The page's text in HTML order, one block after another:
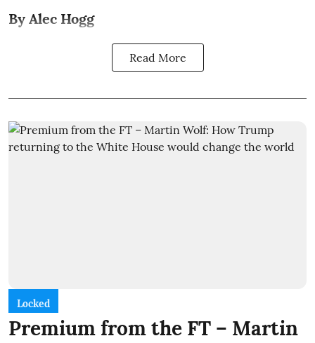
By Alec Hogg
Read More
Locked
Premium from the FT – Martin